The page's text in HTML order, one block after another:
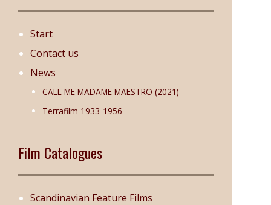
Start
Contact us
News
CALL ME MADAME MAESTRO (2021)
Terrafilm 1933-1956
Film Catalogues
Scandinavian Feature Films